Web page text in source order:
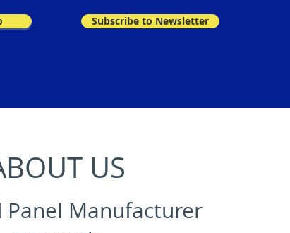
Subscribe to Newsletter
US
Panel Manufacturer